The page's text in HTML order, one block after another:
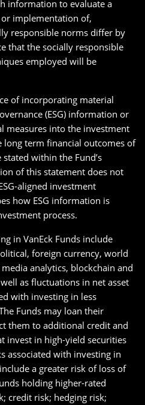
information to evaluate a
implementation of,
responsible norms differ by
that the socially responsible
employed will be
of incorporating material
(ESG) information or
measures into the investment
long term financial outcomes of
within the Fund’s
of this statement does not
aligned investment
how ESG information is
process.
in VanEck Funds include
foreign currency, world
analytics, blockchain and
as fluctuations in net asset
with investing in less
Funds may loan their
them to additional credit and
invest in high-yield securities
associated with investing in
a greater risk of loss of
holding higher-rated
credit risk; hedging risk;